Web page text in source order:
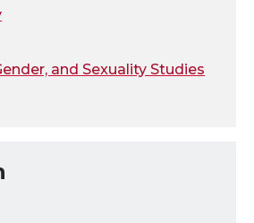
and Sexuality Studies